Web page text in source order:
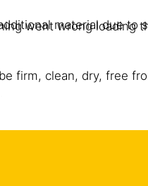
material due
firm, clean, dry, free
went wrong loading